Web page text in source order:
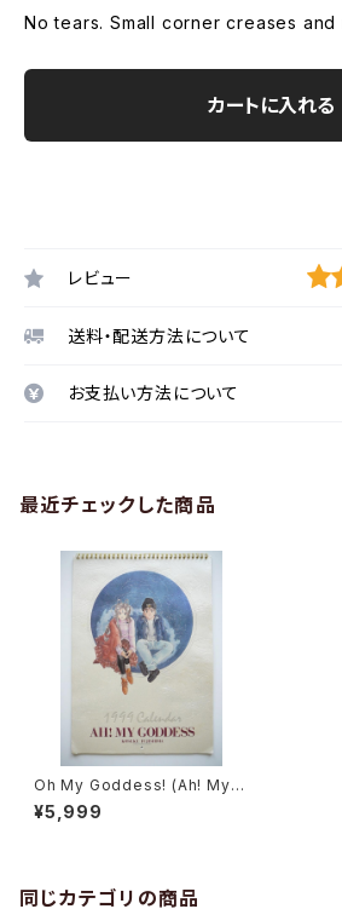
No tears. Small corner creases and
カートに入れる
レビュー
送料・配送方法について
お支払い方法について
最近チェックした商品
Oh My Goddess! (Ah! My G
oddess) Calendar 1999 - J
apanese Calendar KODAN
¥5,999
同じカテゴリの商品